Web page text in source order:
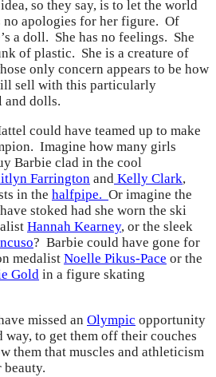
so they say, is to let the world
no apologies for her figure. Of
a doll. She has no feelings. She
of plastic. She is a creature of
only concern appears to be how
sell with this particularly
dolls.
could have teamed up to make
Imagine how many girls
Barbie clad in the cool
Farrington and Kelly Clark,
in the halfpipe. Or imagine the
stoked had she worn the ski
Hannah Kearney, or the sleek
? Barbie could have gone for
medalist Noelle Pikus-Pace or the
Gold in a figure skating
missed an Olympic opportunity
to get them off their couches
them that muscles and athleticism
beauty.